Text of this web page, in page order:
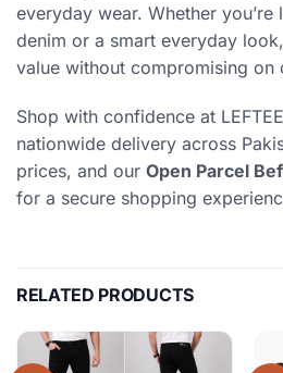
everyday wear. Whether
denim or a smart everyday
value without compromising on
Shop with confidence at
nationwide delivery across
prices, and our Open Parcel
for a secure shopping
RELATED PRODUCTS